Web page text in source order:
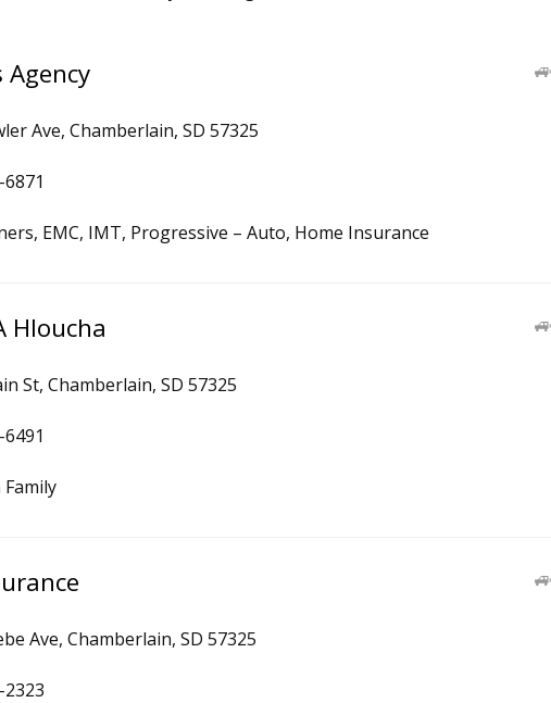
Agency
Ave, Chamberlain, SD 57325
EMC, IMT, Progressive – Auto, Home Insurance
Hloucha
St, Chamberlain, SD 57325
Ave, Chamberlain, SD 57325
2323